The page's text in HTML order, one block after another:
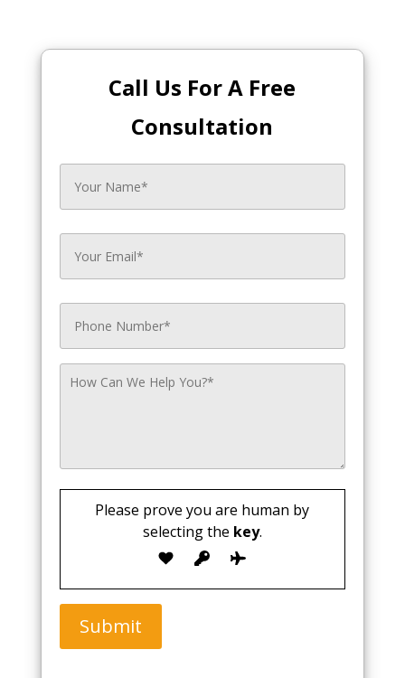
Call Us For A Free
Consultation
Please prove you are human by
selecting the key.
Submit